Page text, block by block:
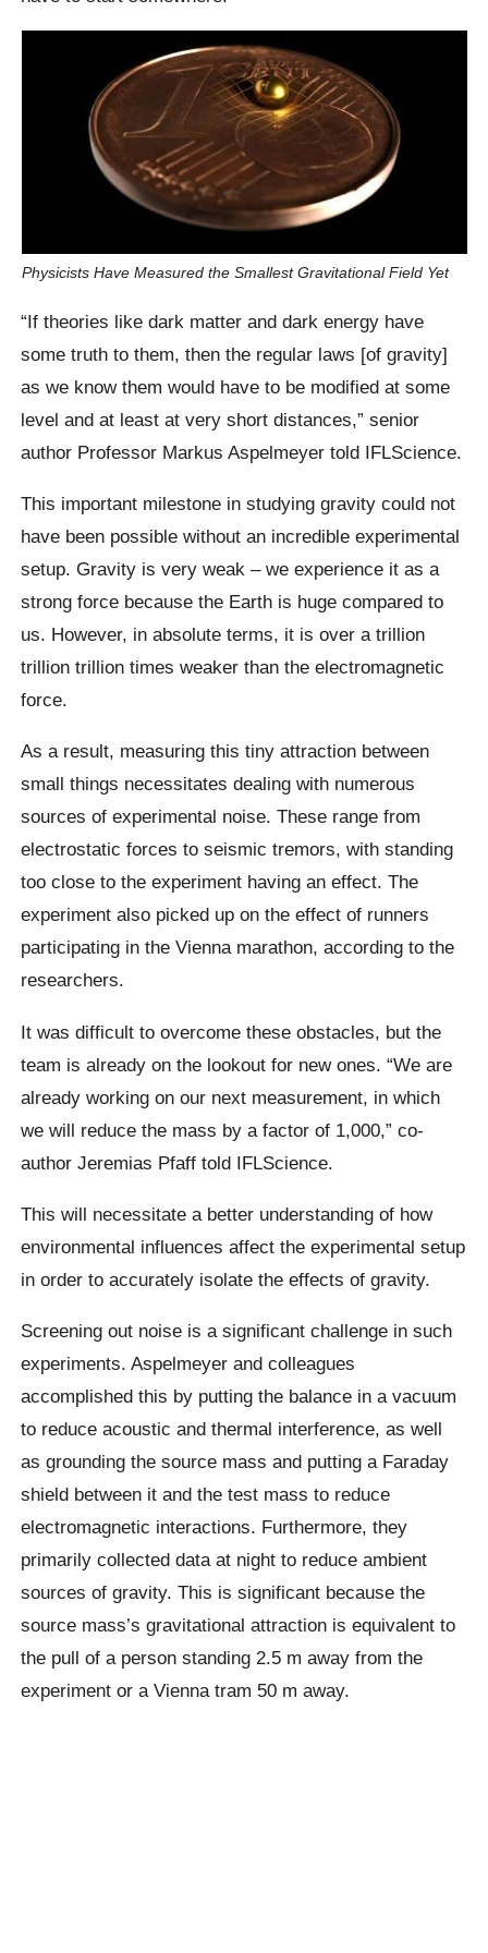
Physicists Have Measured the Smallest Gravitational Field Yet
“If theories like dark matter and dark energy have
some truth to them, then the regular laws [of gravity]
as we know them would have to be modified at some
level and at least at very short distances,” senior
author Professor Markus Aspelmeyer told IFLScience.
This important milestone in studying gravity could not
have been possible without an incredible experimental
setup. Gravity is very weak – we experience it as a
strong force because the Earth is huge compared to
us. However, in absolute terms, it is over a trillion
trillion trillion times weaker than the electromagnetic
force.
As a result, measuring this tiny attraction between
small things necessitates dealing with numerous
sources of experimental noise. These range from
electrostatic forces to seismic tremors, with standing
too close to the experiment having an effect. The
experiment also picked up on the effect of runners
participating in the Vienna marathon, according to the
researchers.
It was difficult to overcome these obstacles, but the
team is already on the lookout for new ones. “We are
already working on our next measurement, in which
we will reduce the mass by a factor of 1,000,” co-
author Jeremias Pfaff told IFLScience.
This will necessitate a better understanding of how
environmental influences affect the experimental setup
in order to accurately isolate the effects of gravity.
Screening out noise is a significant challenge in such
experiments. Aspelmeyer and colleagues
accomplished this by putting the balance in a vacuum
to reduce acoustic and thermal interference, as well
as grounding the source mass and putting a Faraday
shield between it and the test mass to reduce
electromagnetic interactions. Furthermore, they
primarily collected data at night to reduce ambient
sources of gravity. This is significant because the
source mass’s gravitational attraction is equivalent to
the pull of a person standing 2.5 m away from the
experiment or a Vienna tram 50 m away.